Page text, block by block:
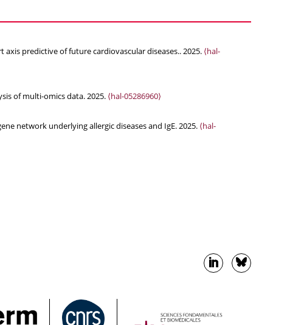
predictive of future cardiovascular diseases.. 2025. ⟨hal-
of multi-omics data. 2025. ⟨hal-05286960⟩
network underlying allergic diseases and IgE. 2025. ⟨hal-